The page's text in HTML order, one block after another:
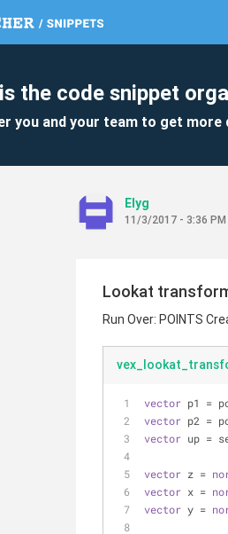
the code snippet
you and your team to get more
Elyg
11/3/2017 - 3:36 PM
Lookat
Run Over: POINTS
vector p1 =
vector p2 =
vector up =
vector z =
vector x =
vector y =